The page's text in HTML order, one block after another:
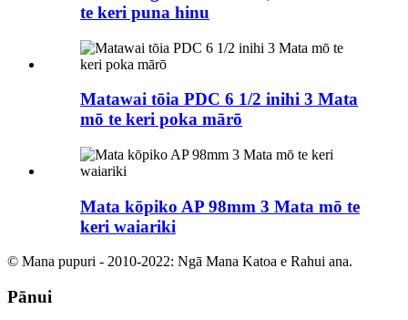
te keri puna hinu
Matawai tōia PDC 6 1/2 inihi 3 Mata
mō te keri poka mārō
Mata kōpiko AP 98mm 3 Mata mō te
keri waiariki
© Mana pupuri - 2010-2022: Ngā Mana Katoa e Rahui ana.
Pānui